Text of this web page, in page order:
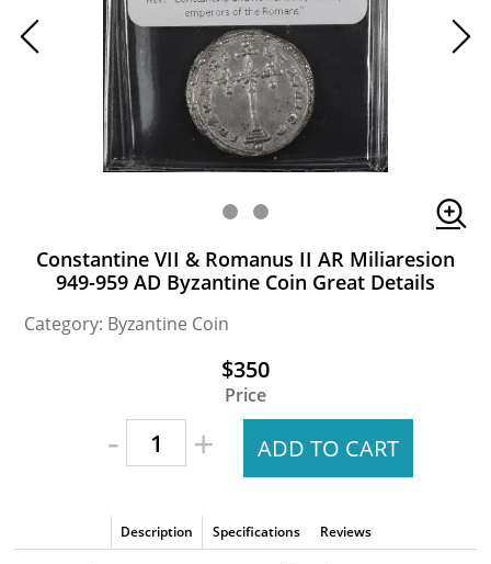
Constantine VII & Romanus II AR Miliaresion
949-959 AD Byzantine Coin Great Details
Category: Byzantine Coin
$350
Price
- + ADD TO CART
Description Specifications Reviews